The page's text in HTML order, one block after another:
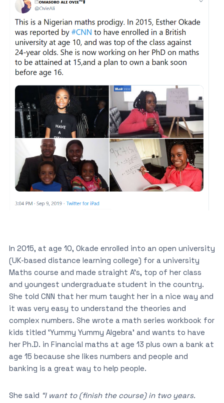
In 2015, at age 10, Okade enrolled into an open university
(UK-based distance learning college) for a university
Maths course and made straight A’s, top of her class
and youngest undergraduate student in the country.
She told CNN that her mum taught her in a nice way and
it was very easy to understand the theories and
complex numbers. She wrote a math series workbook for
kids titled ‘Yummy Yummy Algebra’ and wants to have
her Ph.D. in Financial maths at age 13 plus own a bank at
age 15 because she likes numbers and people and
banking is a great way to help people.
She said “I want to (finish the course) in two years.